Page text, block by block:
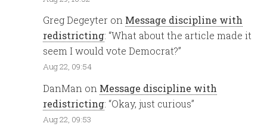
Greg Degeyter on Message discipline with
redistricting: “What about the article made it
seem I would vote Democrat?”
Aug 22, 09:54
DanMan on Message discipline with
redistricting: “Okay, just curious”
Aug 22, 09:53